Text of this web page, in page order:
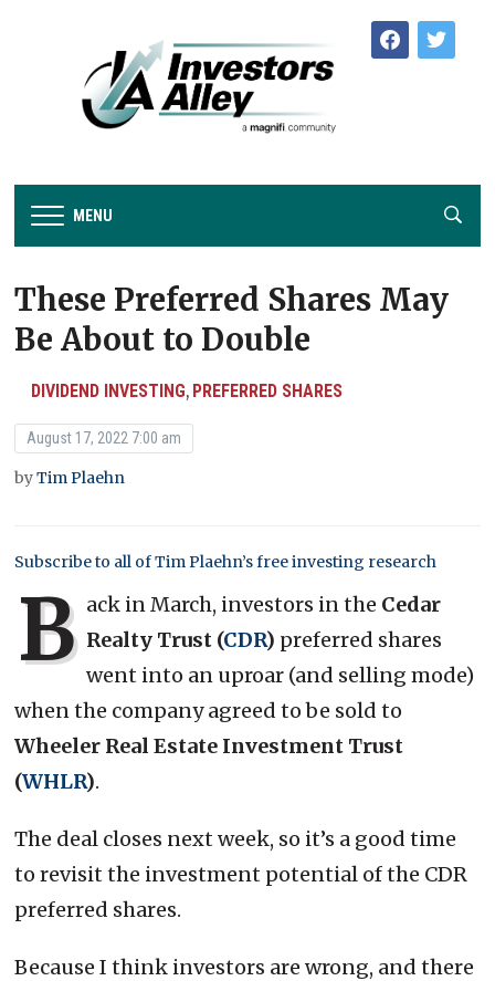
facebooktwitter
MENU
These Preferred Shares May
Be About to Double
DIVIDEND INVESTING, PREFERRED SHARES
August 17, 2022 7:00 am
byTim Plaehn
Subscribe to all of Tim Plaehn’s free investing research
B ack in March, investors in the Cedar
Realty Trust (CDR) preferred shares
went into an uproar (and selling mode)
when the company agreed to be sold to
Wheeler Real Estate Investment Trust
(WHLR).
The deal closes next week, so it’s a good time
to revisit the investment potential of the CDR
preferred shares.
Because I think investors are wrong, and there